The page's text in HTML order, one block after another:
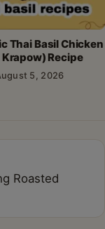
Thai Basil Chicken
Krapow) Recipe
5, 2026
Roasted